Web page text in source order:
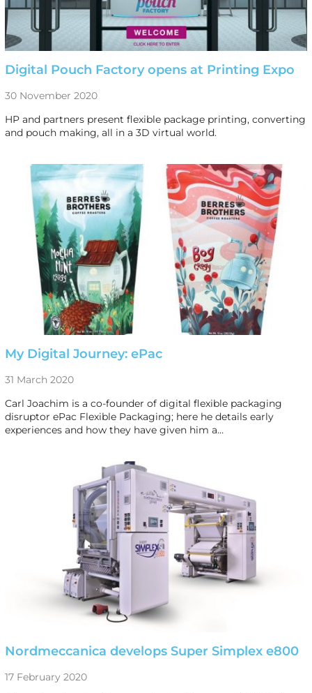
Digital Pouch Factory opens at Printing Expo
30 November 2020
HP and partners present flexible package printing, converting
and pouch making, all in a 3D virtual world.
My Digital Journey: ePac
31 March 2020
Carl Joachim is a co-founder of digital flexible packaging
disruptor ePac Flexible Packaging; here he details early
experiences and how they have given him a…
Nordmeccanica develops Super Simplex e800
17 February 2020